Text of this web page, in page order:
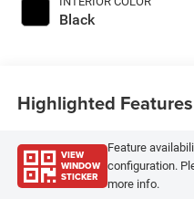
Black
Highlighted Features
VIEW
WINDOW
STICKER
Feature
configuration.
more info.